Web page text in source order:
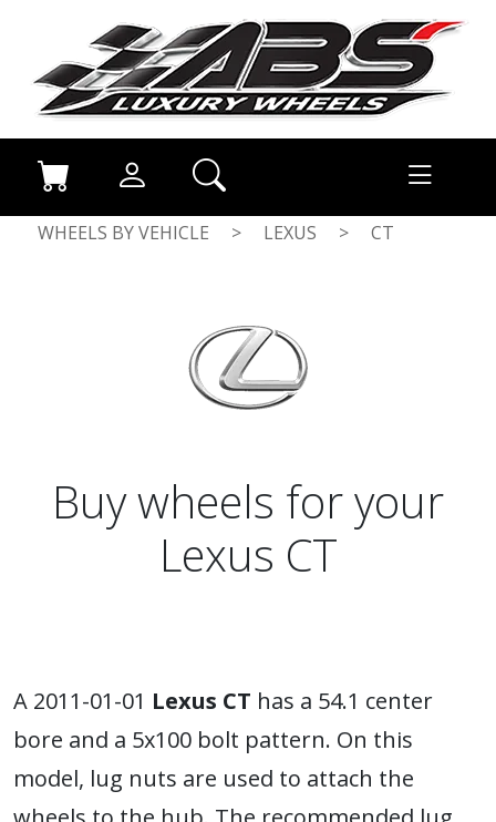
WHEELS BY VEHICLE > LEXUS > CT
Buy wheels for your
Lexus CT
A 2011-01-01 Lexus CT has a 54.1 center
bore and a 5x100 bolt pattern. On this
model, lug nuts are used to attach the